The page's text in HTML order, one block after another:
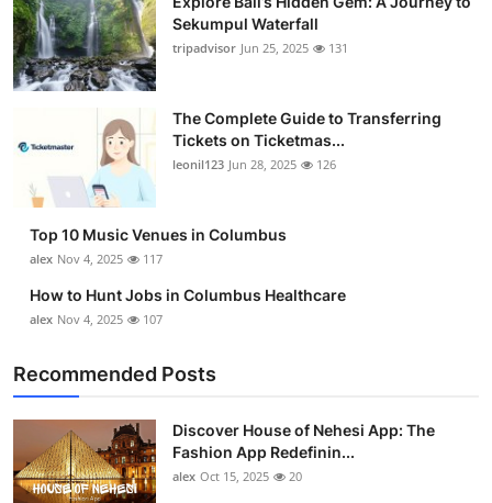
Tech
Real Estate
Top 10
How To
Support Number
Sekumpul Waterfall
tripadvisor Jun 25, 2025 131
The Complete Guide to Transferring
Tickets on Ticketmas...
leonil123 Jun 28, 2025 126
Top 10 Music Venues in Columbus
alex Nov 4, 2025 117
How to Hunt Jobs in Columbus Healthcare
alex Nov 4, 2025 107
Recommended Posts
Discover House of Nehesi App: The
Fashion App Redefinin...
alex Oct 15, 2025 20